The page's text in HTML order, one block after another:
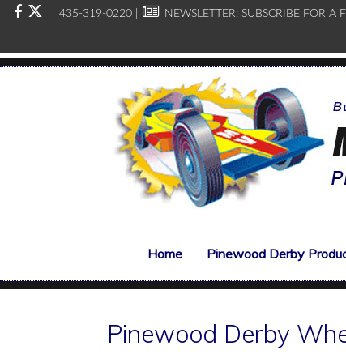
435-319-0220 | NEWSLETTER: SUBSCRIBE FOR A
Home Pinewood Derby
Pinewood Derby